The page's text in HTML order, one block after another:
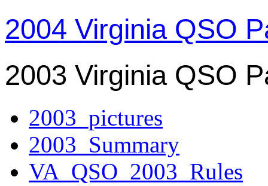
2004 Virginia QSO
2003 Virginia QSO
2003_pictures
2003_Summary
VA_QSO_2003_Rules